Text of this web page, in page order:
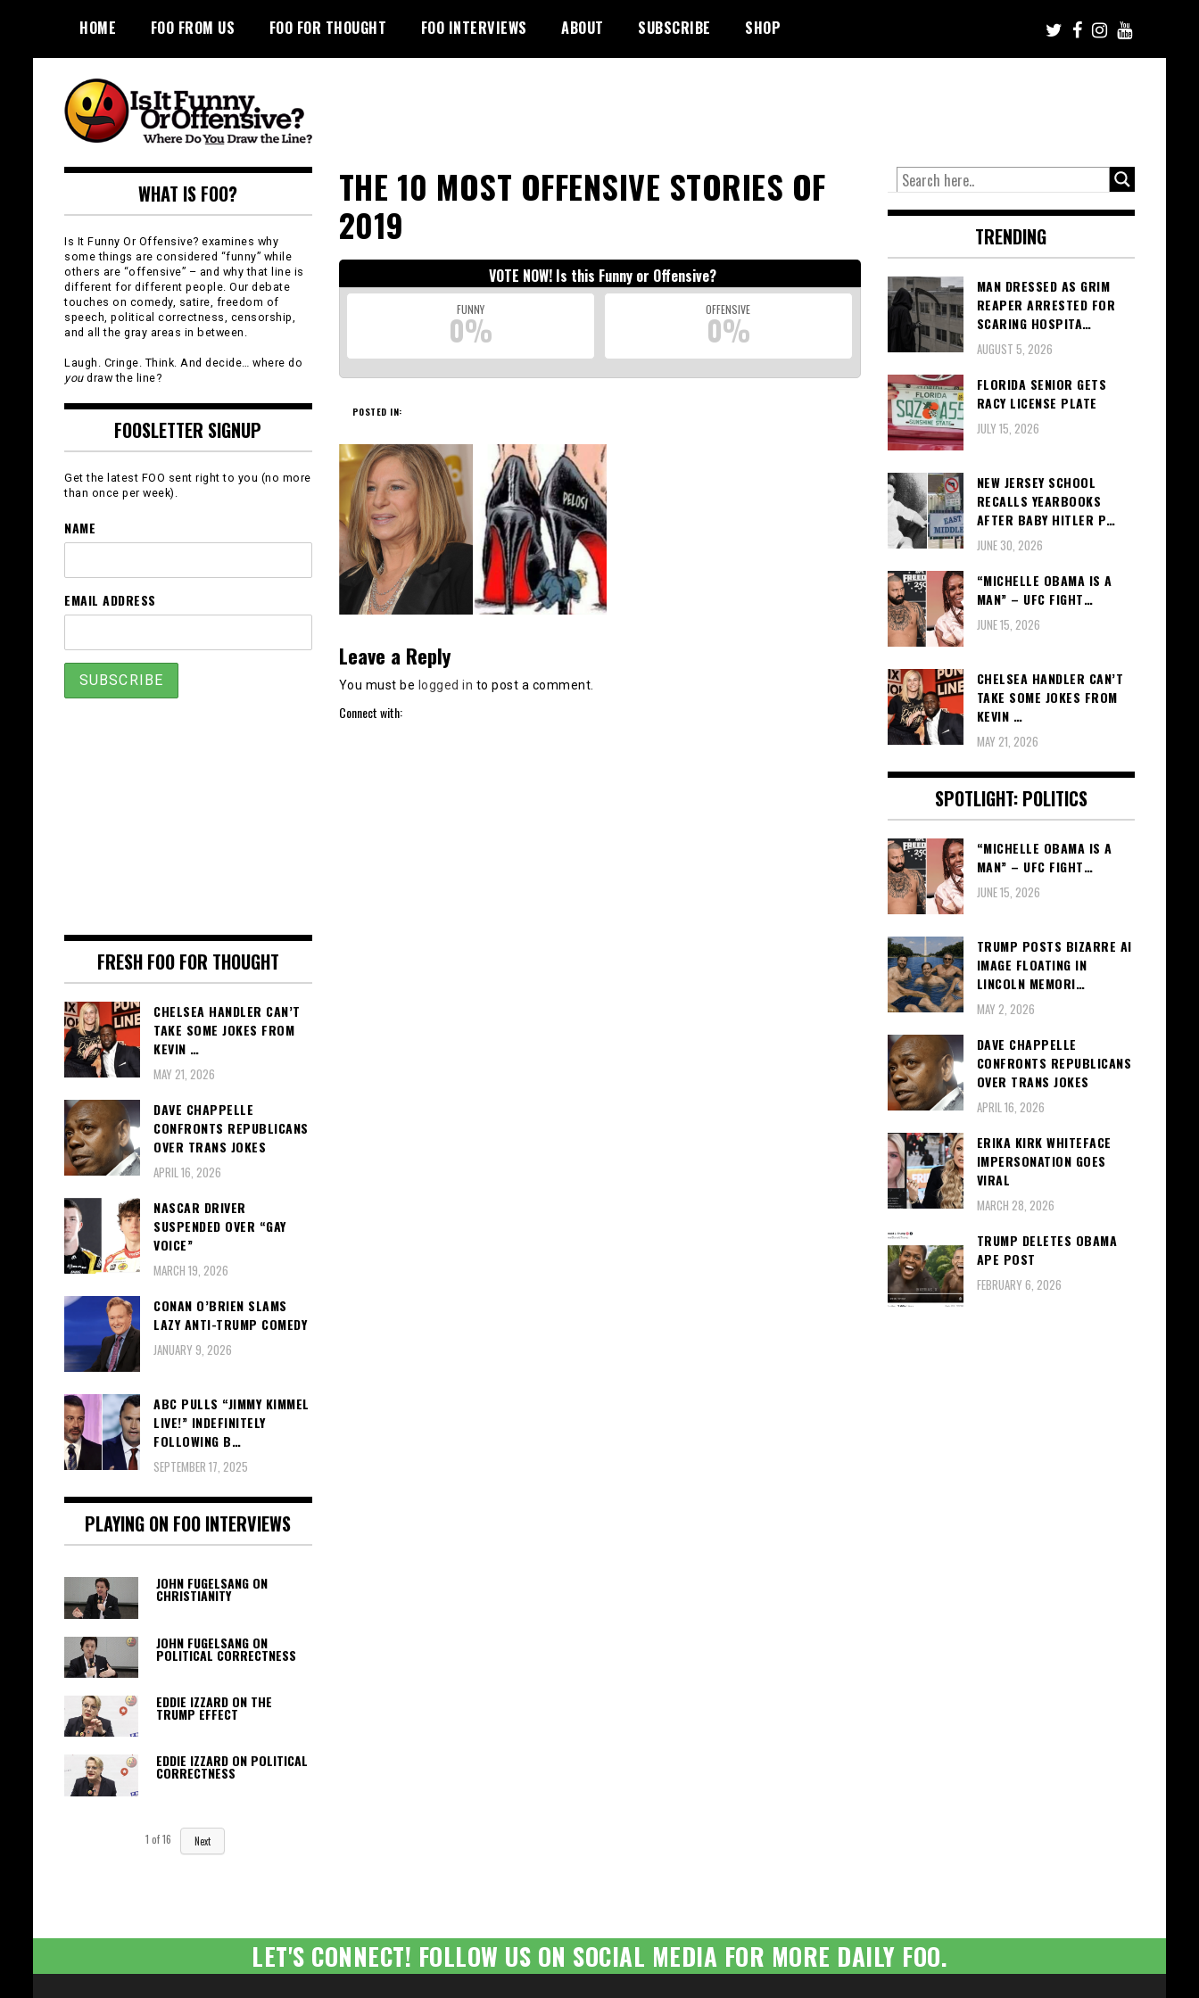
content
HOME FOO FROM US FOO FOR THOUGHT FOO INTERVIEWS ABOUT SUBSCRIBE SHOP
Is It Funny or
Offensive?
THE 10 MOST OFFENSIVE STORIES OF
2019
VOTE NOW! Is this Funny or Offensive?
FUNNY
0% OFFENSIVE
0%
POSTED IN:
Leave a Reply
You must be logged in to post a comment.
Connect with:
WHAT IS FOO?
Is It Funny Or Offensive? examines why
some things are considered “funny” while
others are “offensive” – and why that line is
different for different people. Our debate
touches on comedy, satire, freedom of
speech, political correctness, censorship,
and all the gray areas in between.
Laugh. Cringe. Think. And decide… where do
youdraw the line?
FOOSLETTER SIGNUP
Get the latest FOO sent right to you (no more
than once per week).
NAME
EMAIL ADDRESS
FRESH FOO FOR THOUGHT
CHELSEA HANDLER CAN’T
TAKE SOME JOKES FROM
KEVIN …
MAY 21, 2026
DAVE CHAPPELLE
CONFRONTS REPUBLICANS
OVER TRANS JOKES
APRIL 16, 2026
NASCAR DRIVER
SUSPENDED OVER “GAY
VOICE”
MARCH 19, 2026
CONAN O’BRIEN SLAMS
LAZY ANTI-TRUMP COMEDY
JANUARY 9, 2026
ABC PULLS “JIMMY KIMMEL
LIVE!” INDEFINITELY
FOLLOWING B…
SEPTEMBER 17, 2025
PLAYING ON FOO INTERVIEWS
JOHN FUGELSANG ON
CHRISTIANITY
JOHN FUGELSANG ON
POLITICAL CORRECTNESS
EDDIE IZZARD ON THE
TRUMP EFFECT
EDDIE IZZARD ON POLITICAL
CORRECTNESS
1 of16 Next
TRENDING
MAN DRESSED AS GRIM
REAPER ARRESTED FOR
SCARING HOSPITA…
AUGUST 5, 2026
FLORIDA SENIOR GETS
RACY LICENSE PLATE
JULY 15, 2026
NEW JERSEY SCHOOL
RECALLS YEARBOOKS
AFTER BABY HITLER P…
JUNE 30, 2026
“MICHELLE OBAMA IS A
MAN” – UFC FIGHT…
JUNE 15, 2026
CHELSEA HANDLER CAN’T
TAKE SOME JOKES FROM
KEVIN …
MAY 21, 2026
SPOTLIGHT: POLITICS
“MICHELLE OBAMA IS A
MAN” – UFC FIGHT…
JUNE 15, 2026
TRUMP POSTS BIZARRE AI
IMAGE FLOATING IN
LINCOLN MEMORI…
MAY 2, 2026
DAVE CHAPPELLE
CONFRONTS REPUBLICANS
OVER TRANS JOKES
APRIL 16, 2026
ERIKA KIRK WHITEFACE
IMPERSONATION GOES
VIRAL
MARCH 28, 2026
TRUMP DELETES OBAMA
APE POST
FEBRUARY 6, 2026
LET'S CONNECT! FOLLOW US ON SOCIAL MEDIA FOR MORE DAILY FOO.